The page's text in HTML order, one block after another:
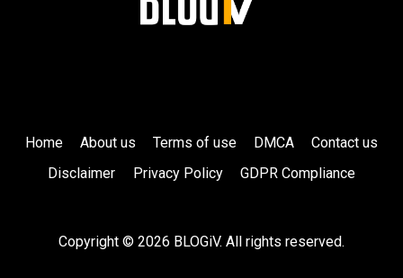
Home About us Terms of use DMCA
Contact us
Disclaimer
Privacy Policy GDPR Compliance
Copyright © 2026 BLOGiV. All rights reserved.